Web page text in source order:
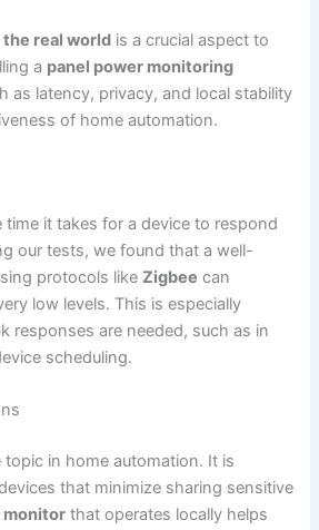
real world is a crucial aspect to
a panel power monitoring
as latency, privacy, and local stability
of home automation.
time it takes for a device to respond
our tests, we found that a well-
protocols likeZigbee can
low levels. This is especially
responses are needed, such as in
scheduling.
topic in home automation. It is
that minimize sharing sensitive
monitor that operates locally helps